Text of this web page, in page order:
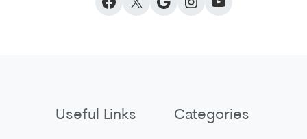
Useful Links Categories